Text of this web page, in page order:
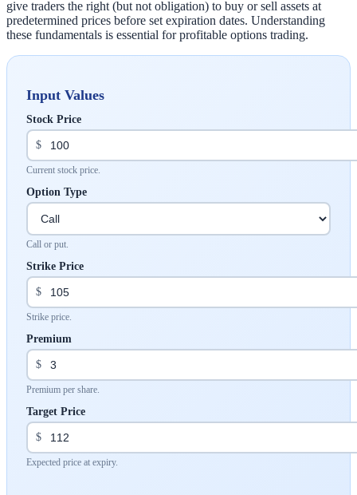
give traders the right (but not obligation) to buy or sell assets at
predetermined prices before set expiration dates. Understanding
these fundamentals is essential for profitable options trading.
Input Values
Stock Price
$
Current stock price.
Option Type
Call or put.
Strike Price
$
Strike price.
Premium
$
Premium per share.
Target Price
$
Expected price at expiry.